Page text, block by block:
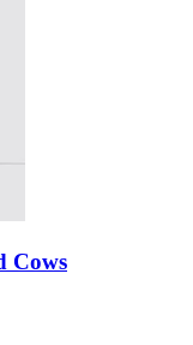
Cows